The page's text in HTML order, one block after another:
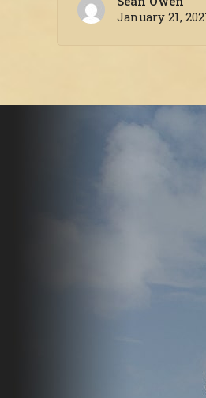
January 21,